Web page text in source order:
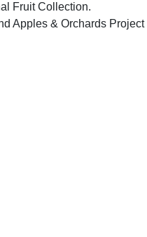
Fruit Collection.
Apples & Orchards Project